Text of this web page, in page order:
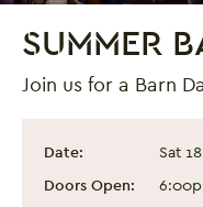
SUMMER
Join us for a Barn
Summer Barn
Event information
Date:
Sat
Doors Open: